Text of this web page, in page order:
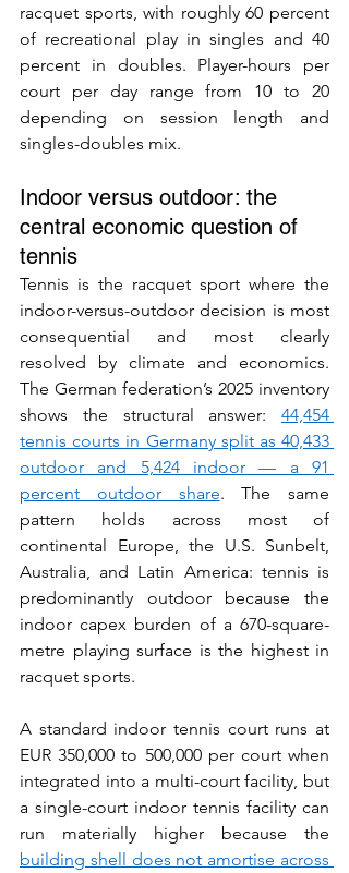
racquet sports, with roughly 60 percent
of recreational play in singles and 40
percent in doubles. Player-hours per
court per day range from 10 to 20
depending on session length and
singles-doubles mix.
Indoor versus outdoor: the
central economic question of
tennis
Tennis is the racquet sport where the
indoor-versus-outdoor decision is most
consequential and most clearly
resolved by climate and economics.
The German federation’s 2025 inventory
shows the structural answer: 44,454
tennis courts in Germany split as 40,433
outdoor and 5,424 indoor — a 91
percent outdoor share. The same
pattern holds across most of
continental Europe, the U.S. Sunbelt,
Australia, and Latin America: tennis is
predominantly outdoor because the
indoor capex burden of a 670-square-
metre playing surface is the highest in
racquet sports.
A standard indoor tennis court runs at
EUR 350,000 to 500,000 per court when
integrated into a multi-court facility, but
a single-court indoor tennis facility can
building shell does not amortise across